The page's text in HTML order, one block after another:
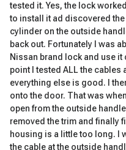
tested it. Yes, the lock
to install it ad discovered
cylinder on the outside
back out. Fortunately I was
Nissan brand lock and use it
point I tested ALL the cables
everything else is good. I
onto the door. That was
open from the outside
removed the trim and finally
housing is a little too long. I
the cable at the outside